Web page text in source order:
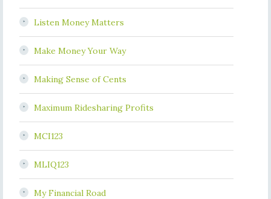
Listen Money Matters
Make Money Your Way
Making Sense of Cents
Maximum Ridesharing Profits
MCI123
MLIQ123
My Financial Road